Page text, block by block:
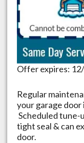
Offer expires:
Regular
your garage
Scheduled tune-
tight seal & can
door.